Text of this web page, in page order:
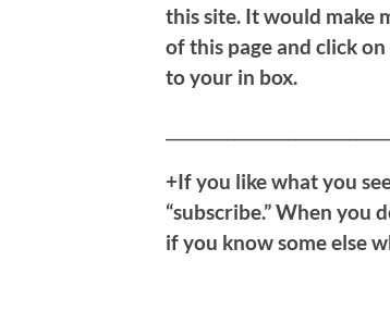
this site. It would make
of this page and click
to your in box.
+If you like what you
“subscribe.” When
if you know some else